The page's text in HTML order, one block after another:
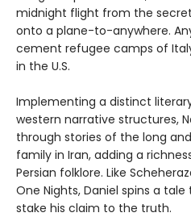
midnight flight from the
onto a plane-to-anywhere.
cement refugee camps of
in the U.S.
Implementing a distinct
western narrative structures,
through stories of the long
family in Iran, adding a
Persian folklore. Like
One Nights, Daniel spins a
stake his claim to the truth.